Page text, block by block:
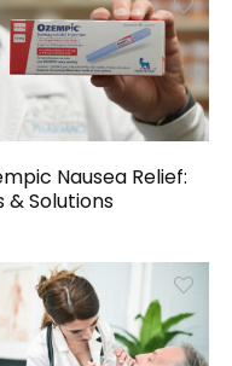
Nausea Relief:
& Solutions